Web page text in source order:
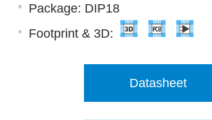
Package: DIP18
Footprint & 3D:
Datasheet